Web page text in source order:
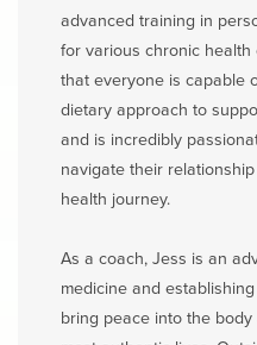
advanced training in
for various chronic health
that everyone is capable
dietary approach to
and is incredibly
navigate their
health journey.
As a coach, Jess is an
medicine and
bring peace into the